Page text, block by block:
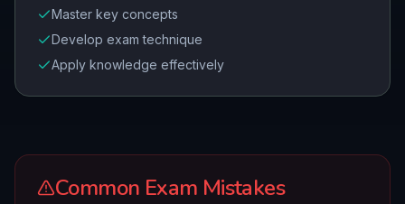
Master key concepts
Develop exam technique
Apply knowledge effectively
Common Exam Mistakes